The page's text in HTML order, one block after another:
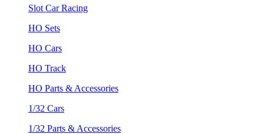
Slot Car Racing
HO Sets
HO Cars
HO Track
HO Parts & Accessories
1/32 Cars
1/32 Parts & Accessories